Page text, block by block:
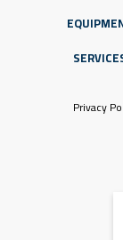
Privacy